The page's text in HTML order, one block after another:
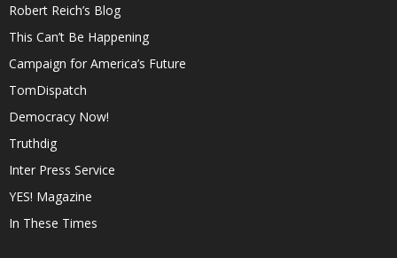
Robert Reich’s Blog
This Can’t Be Happening
Campaign for America’s Future
TomDispatch
Democracy Now!
Truthdig
Inter Press Service
YES! Magazine
In These Times